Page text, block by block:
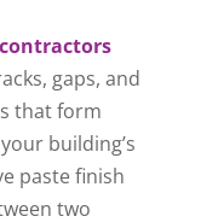
gaps, and
that form
building’s
paste finish
two